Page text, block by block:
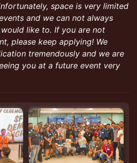
space is very limited
and we can not always
like to. If you are not
please keep applying! We
tremendously and we are
you at a future event very